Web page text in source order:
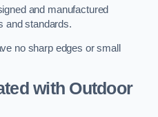
and manufactured
and standards.
no sharp edges or small
with Outdoor